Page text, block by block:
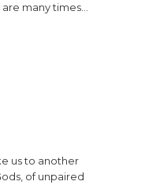
many times…
us to another
of unpaired